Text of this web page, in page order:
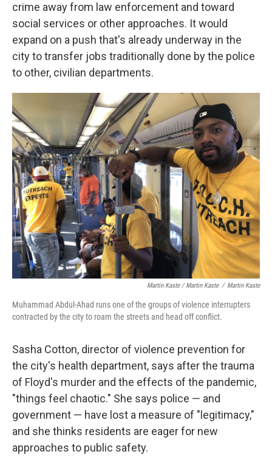
crime away from law enforcement and toward
social services or other approaches. It would
expand on a push that's already underway in the
city to transfer jobs traditionally done by the police
to other, civilian departments.
Martin Kaste / Martin Kaste / Martin Kaste
Muhammad Abdul-Ahad runs one of the groups of violence interrupters
contracted by the city to roam the streets and head off conflict.
Sasha Cotton, director of violence prevention for
the city's health department, says after the trauma
of Floyd's murder and the effects of the pandemic,
"things feel chaotic." She says police — and
government — have lost a measure of "legitimacy,"
and she thinks residents are eager for new
approaches to public safety.